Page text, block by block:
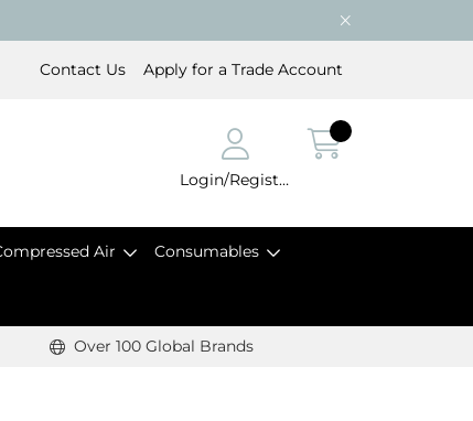
Contact Us Apply for a Trade Account
Login/Register
Air Consumables
Over 100 Global Brands